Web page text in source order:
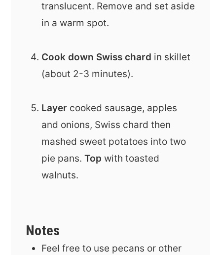
translucent. Remove and set aside
in a warm spot.
Cook down Swiss chard in skillet
(about 2-3 minutes).
Layer cooked sausage, apples
and onions, Swiss chard then
mashed sweet potatoes into two
pie pans.Top with toasted
walnuts.
Notes
Feel free to use pecans or other